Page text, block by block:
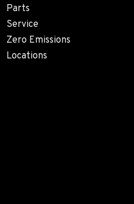
Parts
Service
Zero Emissions
Locations